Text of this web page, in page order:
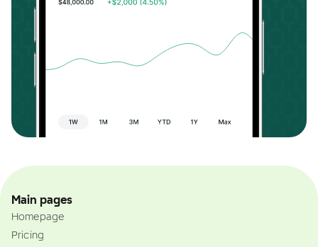
Main pages
Homepage
Pricing